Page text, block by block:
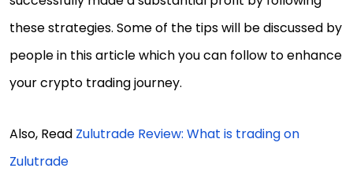
these strategies. Some of the tips will be discussed by
people in this article which you can follow to enhance
your crypto trading journey.
Also, Read Zulutrade Review: What is trading on
Zulutrade